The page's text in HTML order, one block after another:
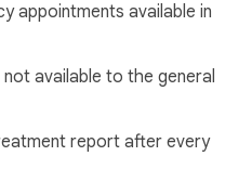
appointments available in
available to the general
report after every